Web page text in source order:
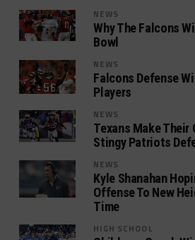
NEWS
Why The Falcons
Bowl
NEWS
Falcons Defense
Players
NEWS
Texans Make Their
Stingy Patriots
NEWS
Kyle Shanahan
Offense To New
Time
HIGH SCHOOL